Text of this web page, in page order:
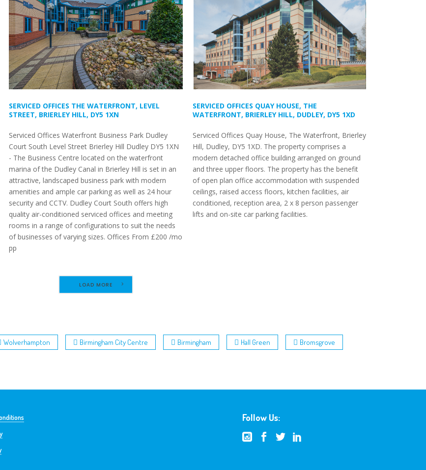
SERVICED OFFICES THE WATERFRONT, LEVEL
STREET, BRIERLEY HILL, DY5 1XN
Serviced Offices Waterfront Business Park Dudley
Court South Level Street Brierley Hill Dudley DY5 1XN
- The Business Centre located on the waterfront
marina of the Dudley Canal in Brierley Hill is set in an
attractive, landscaped business park with modern
amenities and ample car parking as well as 24 hour
security and CCTV. Dudley Court South offers high
quality air-conditioned serviced offices and meeting
rooms in a range of configurations to suit the needs
of businesses of varying sizes. Offices From £200 /mo
pp
SERVICED OFFICES QUAY HOUSE, THE
WATERFRONT, BRIERLEY HILL, DUDLEY, DY5 1XD
Serviced Offices Quay House, The Waterfront, Brierley
Hill, Dudley, DY5 1XD. The property comprises a
modern detached office building arranged on ground
and three upper floors. The property has the benefit
of open plan office accommodation with suspended
ceilings, raised access floors, kitchen facilities, air
conditioned, reception area, 2 x 8 person passenger
lifts and on-site car parking facilities.
LOAD MORE
Wolverhampton Birmingham City Centre Birmingham Hall Green
Bromsgrove
Follow Us: